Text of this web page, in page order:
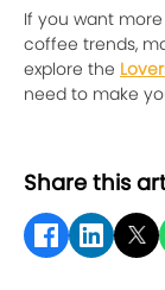
If you want
coffee trends,
explore the
need to make
Share this